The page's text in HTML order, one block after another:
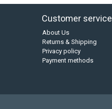
Customer service
About Us
Returns & Shipping
Privacy policy
Payment methods